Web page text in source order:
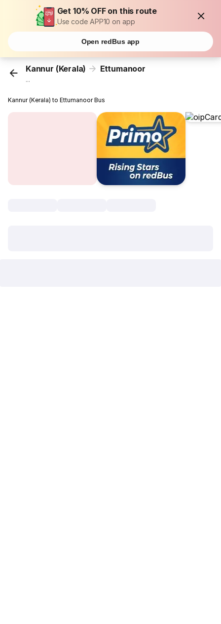
Get 10% OFF on this route
Use code APP10 on app
Open redBus app
Kannur (Kerala) Ettumanoor
...
Kannur (Kerala) to Ettumanoor Bus